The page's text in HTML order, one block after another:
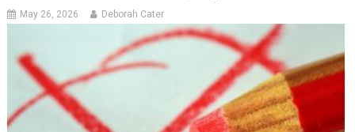
May 26, 2026 Deborah Cater